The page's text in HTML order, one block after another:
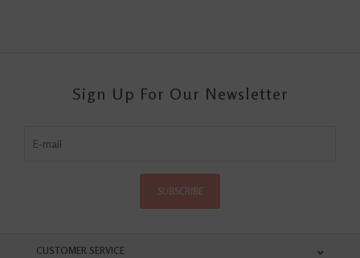
Sign Up For Our Newsletter
SUBSCRIBE
CUSTOMER SERVICE